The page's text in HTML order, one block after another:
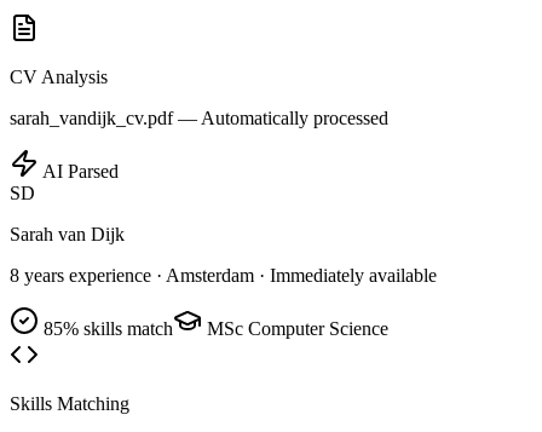
CV Analysis
sarah_vandijk_cv.pdf — Automatically processed
AI Parsed
SD
Sarah van Dijk
8 years experience · Amsterdam · Immediately available
85% skills match MSc Computer Science
Skills Matching